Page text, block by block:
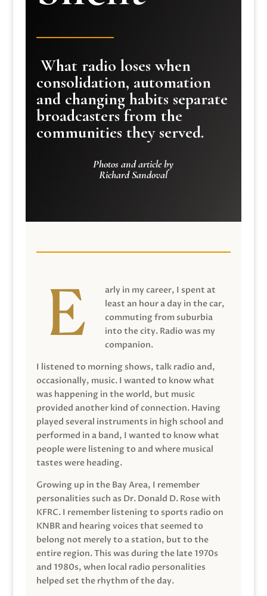
What radio loses when
consolidation, automation
and changing habits separate
broadcasters from the
communities they served.
Photos and article by
Richard Sandoval
arly in my career, I spent at
least an hour a day in the car,
commuting from suburbia
into the city. Radio was my
companion.
I listened to morning shows, talk radio and,
occasionally, music. I wanted to know what
was happening in the world, but music
provided another kind of connection. Having
played several instruments in high school and
performed in a band, I wanted to know what
people were listening to and where musical
tastes were heading.
Growing up in the Bay Area, I remember
personalities such as Dr. Donald D. Rose with
KFRC. I remember listening to sports radio on
KNBR and hearing voices that seemed to
belong not merely to a station, but to the
entire region. This was during the late 1970s
and 1980s, when local radio personalities
helped set the rhythm of the day.